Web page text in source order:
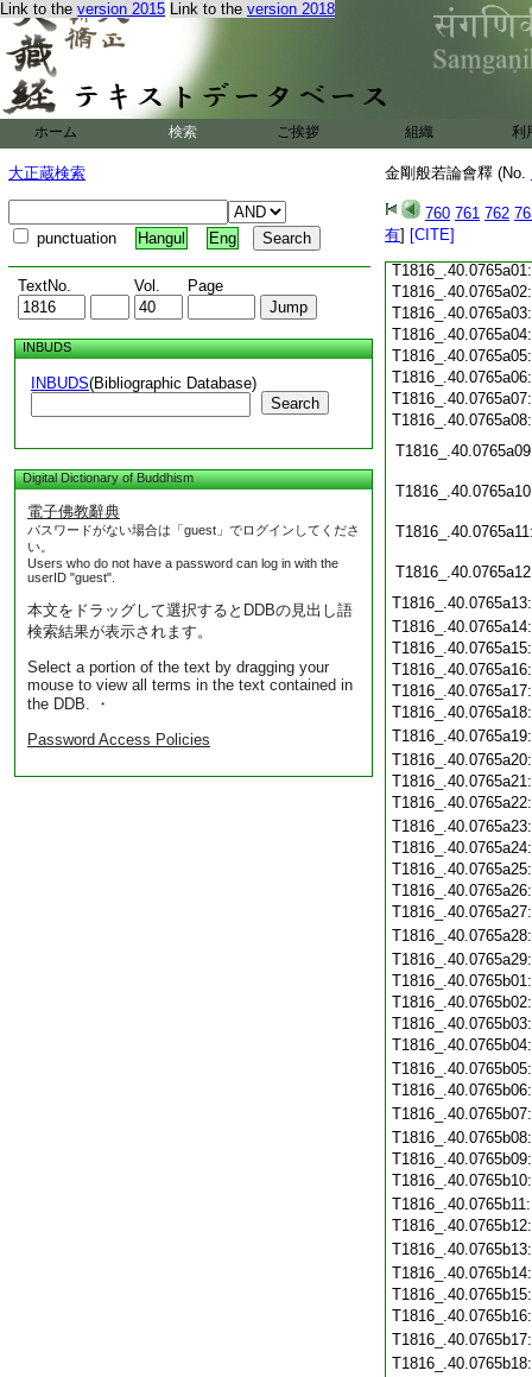
Link to the version 2015 Link to the version 2018
ホーム 検索 ご挨拶 組織 利
大正蔵検索
punctuation Hangul Eng
TextNo. Vol. Page
INBUDS
INBUDS(Bibliographic Database)
Search
Digital Dictionary of Buddhism
電子佛教辭典
パスワードがない場合は「guest」でログインしてくださ
い。
Users who do not have a password can log in with the
userID "guest".
本文をドラッグして選択するとDDBの見出し語
検索結果が表示されます。
Select a portion of the text by dragging your
mouse to view all terms in the text contained in
the DDB. ・
Password Access Policies
金剛般若論會釋 (No.
760 761 762
有] [CITE]